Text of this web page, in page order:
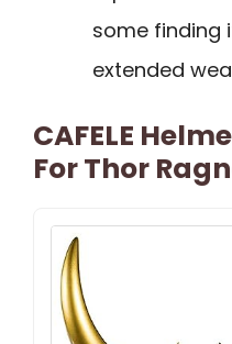
some finding
extended
CAFELE
For Thor